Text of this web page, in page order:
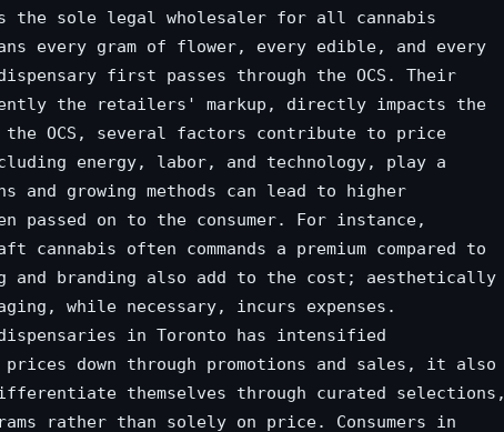
sole legal wholesaler for all cannabis
every gram of flower, every edible, and every
first passes through the OCS. Their
the retailers' markup, directly impacts the
the OCS, several factors contribute to price
energy, labor, and technology, play a
growing methods can lead to higher
passed on to the consumer. For instance,
often commands a premium compared to
and branding also add to the cost; aesthetically
while necessary, incurs expenses.
in Toronto has intensified
down through promotions and sales, it also
themselves through curated selections,
rather than solely on price. Consumers in